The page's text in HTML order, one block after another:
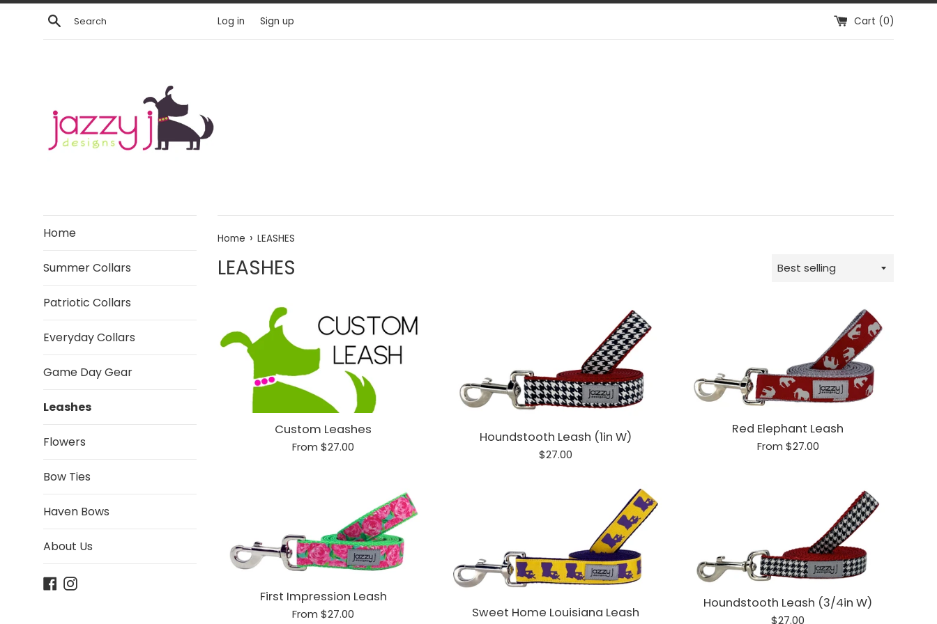
Skip
Search Log in Sign up Cart (0)
Home
Summer Collars
Patriotic Collars
Everyday Collars
Game Day Gear
Leashes
Flowers
Bow Ties
Haven Bows
About Us
Facebook
Instagram
Home › LEASHES
LEASHES
Sort
Custom Leashes
From $27.00
Houndstooth Leash (1in W)
Regular
$27.00
Red Elephant Leash
From $27.00
First Impression Leash
From $27.00 Sweet Home Louisiana Leash
Houndstooth Leash (3/4in W)
Regular
$27.00